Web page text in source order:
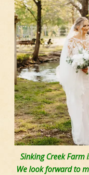
Sinking Creek
We look forward to